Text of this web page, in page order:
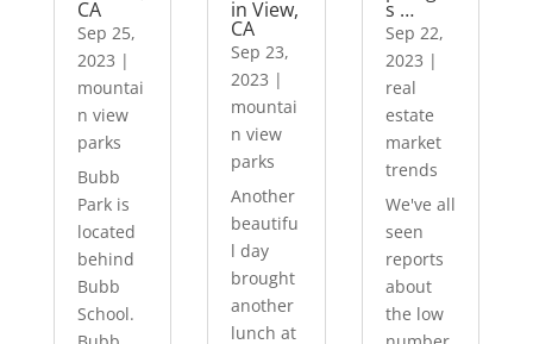
CA
Sep 25,
2023 |
mountai
n view
parks
Bubb
Park is
located
behind
Bubb
School.
in View,
CA
Sep 23,
2023 |
mountai
n view
parks
Another
beautifu
l day
brought
another
lunch at
s …
Sep 22,
2023 |
real
estate
market
trends
We've all
seen
reports
about
the low